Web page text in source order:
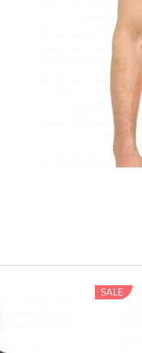
SALE